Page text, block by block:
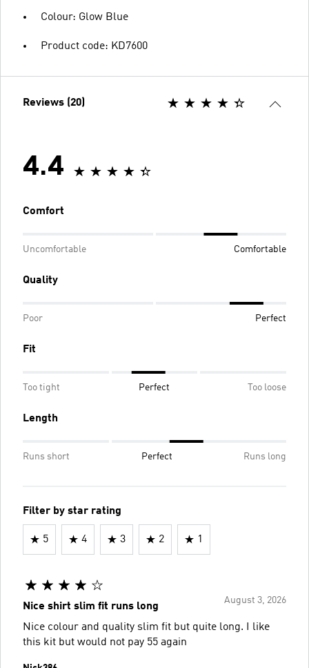
Colour: Glow Blue
Product code: KD7600
Reviews (20)
4.4
Comfort
Uncomfortable Comfortable
Quality
Poor Perfect
Fit
Too tight Perfect Too loose
Length
Runs short Perfect Runs long
Filter by star rating
5 4 3 2 1
August 3, 2026
Nice shirt slim fit runs long
Nice colour and quality slim fit but quite long. I like
this kit but would not pay 55 again